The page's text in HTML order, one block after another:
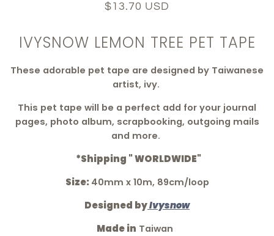
$13.70 USD
IVYSNOW LEMON TREE PET TAPE
These adorable pet tape are designed by Taiwanese
artist, ivy.
This pet tape will be a perfect add for your journal
pages, photo album, scrapbooking, outgoing mails
and more.
*Shipping " WORLDWIDE"
Size: 40mm x 10m, 89cm/loop
Designed byIvysnow
Made in Taiwan